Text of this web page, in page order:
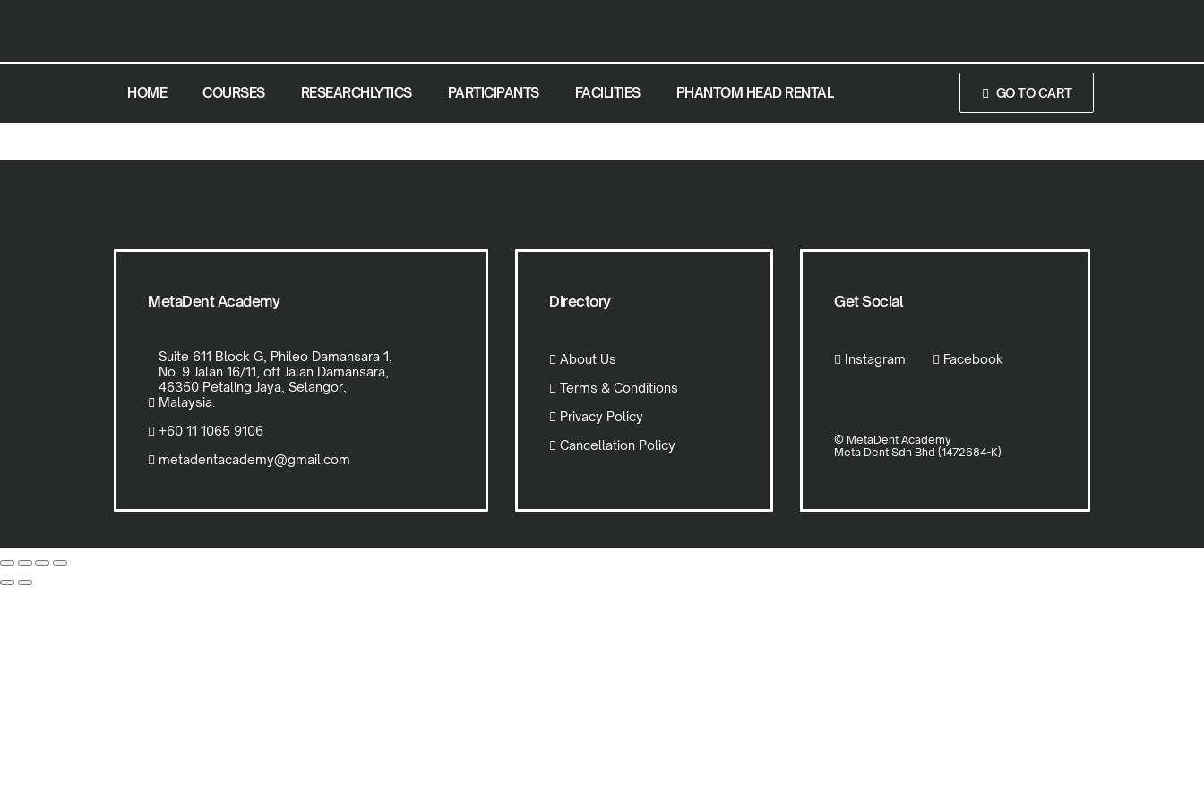
HOME COURSES RESEARCHLYTICS PARTICIPANTS FACILITIES PHANTOM HEAD RENTAL GO TO CART
MetaDent Academy
Suite 611 Block G, Phileo Damansara 1,
No. 9 Jalan 16/11, off Jalan Damansara,
46350 Petaling Jaya, Selangor,
Malaysia.
+60 11 1065 9106
metadentacademy@gmail.com
Directory
About Us
Terms & Conditions
Privacy Policy
Cancellation Policy
Get Social
Instagram Facebook
© MetaDent Academy
Meta Dent Sdn Bhd (1472684-K)